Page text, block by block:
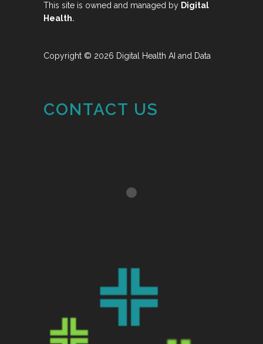
This site is owned and managed by Digital
Health.
Copyright © 2026 Digital Health AI and Data
CONTACT US